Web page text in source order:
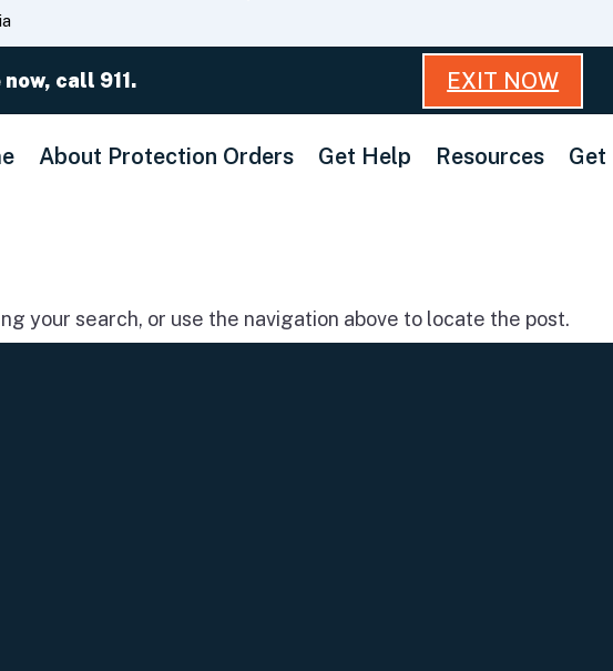
to
call 911. EXIT NOW
About Protection Orders Get Help Resources Get
your search, or use the navigation above to locate the post.